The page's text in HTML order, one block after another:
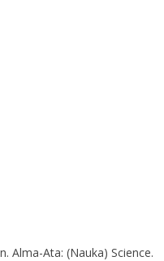
Alma-Ata: (Nauka) Science.